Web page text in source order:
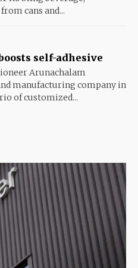
cans and...
self-adhesive
Arunachalam
manufacturing company in
of customized...